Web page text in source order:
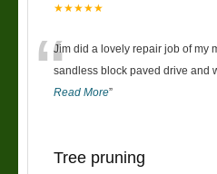
★★★★★
“Jim did a lovely repair job of my
sandless block paved drive and
Read More”
Tree pruning